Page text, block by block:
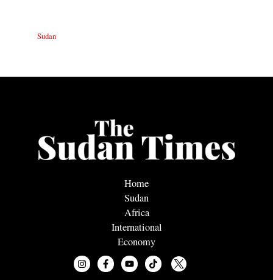
Sudan
Home
Sudan
Africa
International
Economy